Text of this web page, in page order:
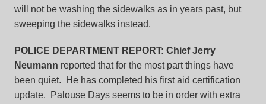
will not be washing the sidewalks as in years past, but
sweeping the sidewalks instead.
POLICE DEPARTMENT REPORT: Chief Jerry
Neumann reported that for the most part things have
been quiet. He has completed his first aid certification
update. Palouse Days seems to be in order with extra